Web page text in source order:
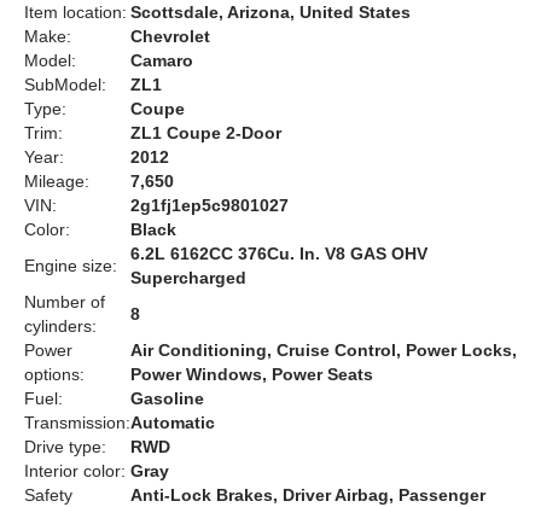
Item location: Scottsdale, Arizona, United States
Make:
Chevrolet
Model:
Camaro
SubModel:
ZL1
Type:
Coupe
Trim:
ZL1 Coupe 2-Door
Year:
2012
Mileage:
7,650
VIN:
2g1fj1ep5c9801027
Color:
Black
Engine size:
6.2L 6162CC 376Cu. In. V8 GAS OHV
Supercharged
Number of
cylinders:
8
Power
options:
Air Conditioning, Cruise Control, Power Locks,
Power Windows, Power Seats
Fuel:
Gasoline
Transmission:Automatic
Drive type:
RWD
Interior color: Gray
Safety
Anti-Lock Brakes, Driver Airbag, Passenger